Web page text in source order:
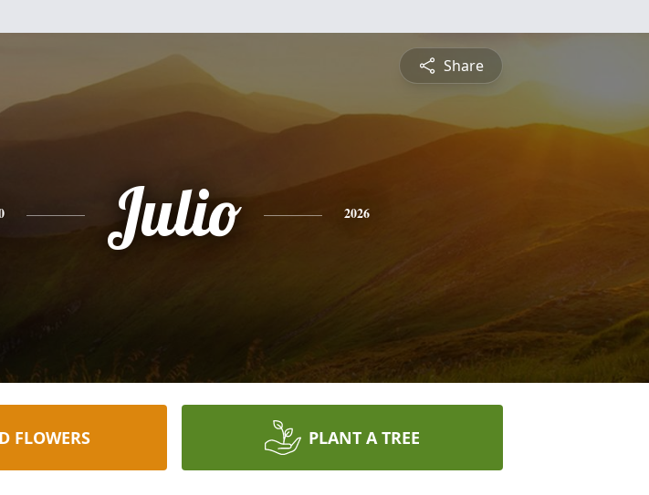
Share
Julio 2026
FLOWERS PLANT A TREE